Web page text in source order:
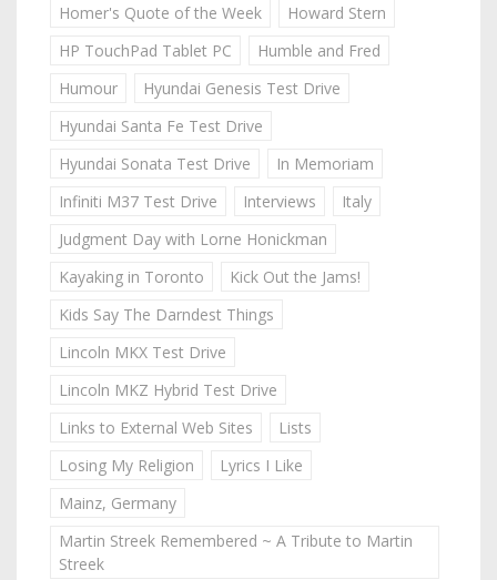
Homer's Quote of the Week
Howard Stern
HP TouchPad Tablet PC
Humble and Fred
Humour
Hyundai Genesis Test Drive
Hyundai Santa Fe Test Drive
Hyundai Sonata Test Drive
In Memoriam
Infiniti M37 Test Drive
Interviews
Italy
Judgment Day with Lorne Honickman
Kayaking in Toronto
Kick Out the Jams!
Kids Say The Darndest Things
Lincoln MKX Test Drive
Lincoln MKZ Hybrid Test Drive
Links to External Web Sites
Lists
Losing My Religion
Lyrics I Like
Mainz, Germany
Martin Streek Remembered ~ A Tribute to Martin
Streek